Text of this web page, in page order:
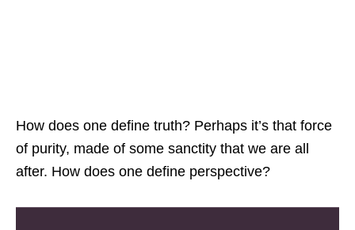
How does one define truth? Perhaps it’s that force
of purity, made of some sanctity that we are all
after. How does one define perspective?